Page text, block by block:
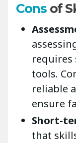
Cons of
requires
tools.
reliable
ensure
Short-
that